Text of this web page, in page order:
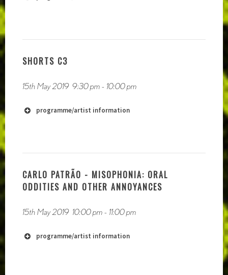
http://www.pheoberileylaw.yolasite.com/
http://www.kanal103.com.mk
SHORTS C3
15th May 2019 9:30 pm- 10:00 pm
programme/artist information
CARLO PATRÃO - MISOPHONIA: ORAL
ODDITIES AND OTHER ANNOYANCES
15th May 2019 10:00 pm- 11:00 pm
programme/artist information